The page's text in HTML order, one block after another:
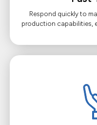
Respond quickly to
production capabilities,